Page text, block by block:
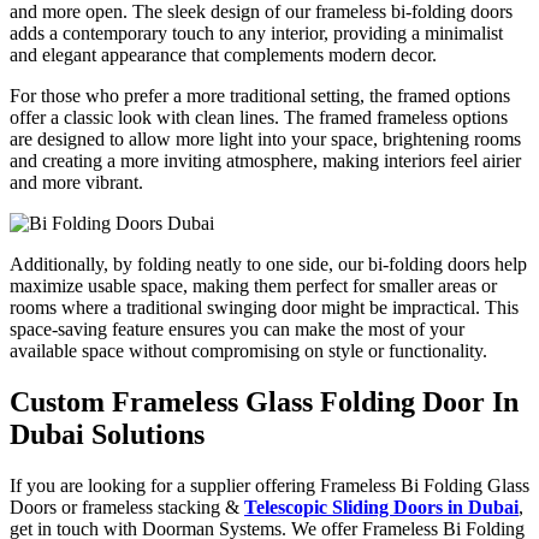
and more open. The sleek design of our frameless bi-folding doors
adds a contemporary touch to any interior, providing a minimalist
and elegant appearance that complements modern decor.
For those who prefer a more traditional setting, the framed options
offer a classic look with clean lines. The framed frameless options
are designed to allow more light into your space, brightening rooms
and creating a more inviting atmosphere, making interiors feel airier
and more vibrant.
Additionally, by folding neatly to one side, our bi-folding doors help
maximize usable space, making them perfect for smaller areas or
rooms where a traditional swinging door might be impractical. This
space-saving feature ensures you can make the most of your
available space without compromising on style or functionality.
Custom Frameless Glass Folding Door In
Dubai Solutions
If you are looking for a supplier offering Frameless Bi Folding Glass
Doors or frameless stacking & Telescopic Sliding Doors in Dubai,
get in touch with Doorman Systems. We offerFrameless Bi Folding